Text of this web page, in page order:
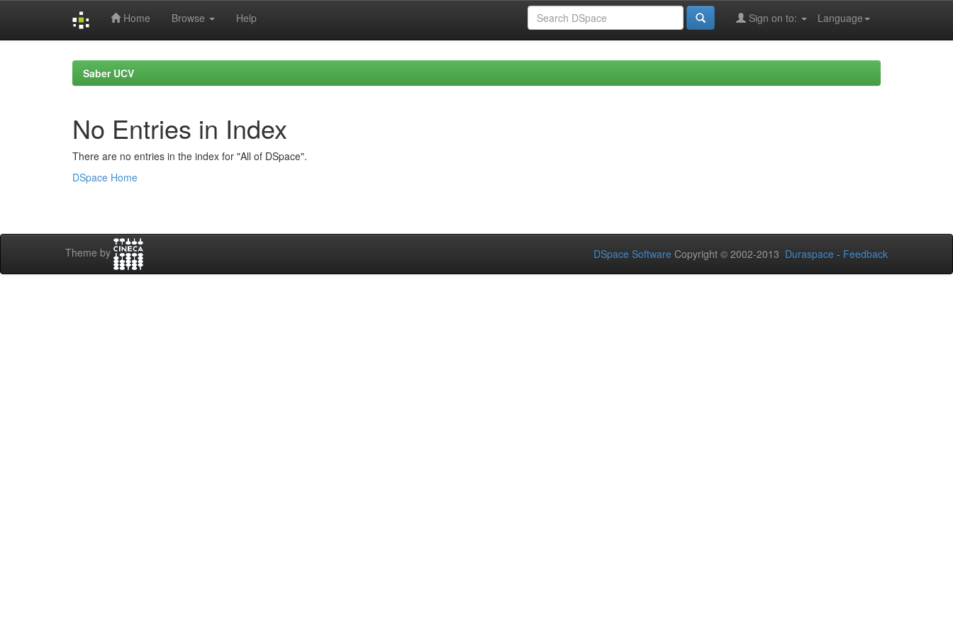
Home Browse Help Language
Sign on to:
Saber UCV
No Entries in Index
There are no entries in the index for "All of DSpace".
DSpace Home
Theme by DSpace Software Copyright © 2002-2013 Duraspace - Feedback